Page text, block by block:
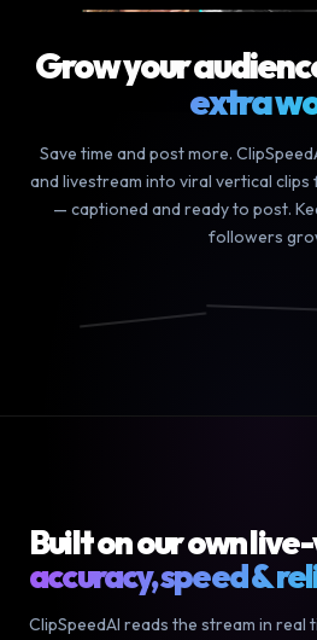
Grow your
extra
Save time and post more.
and livestream into viral vertical clips
— captioned and ready to post.
followers
We finally
Built on our own
accuracy, speed &
ClipSpeedAI reads the stream in real